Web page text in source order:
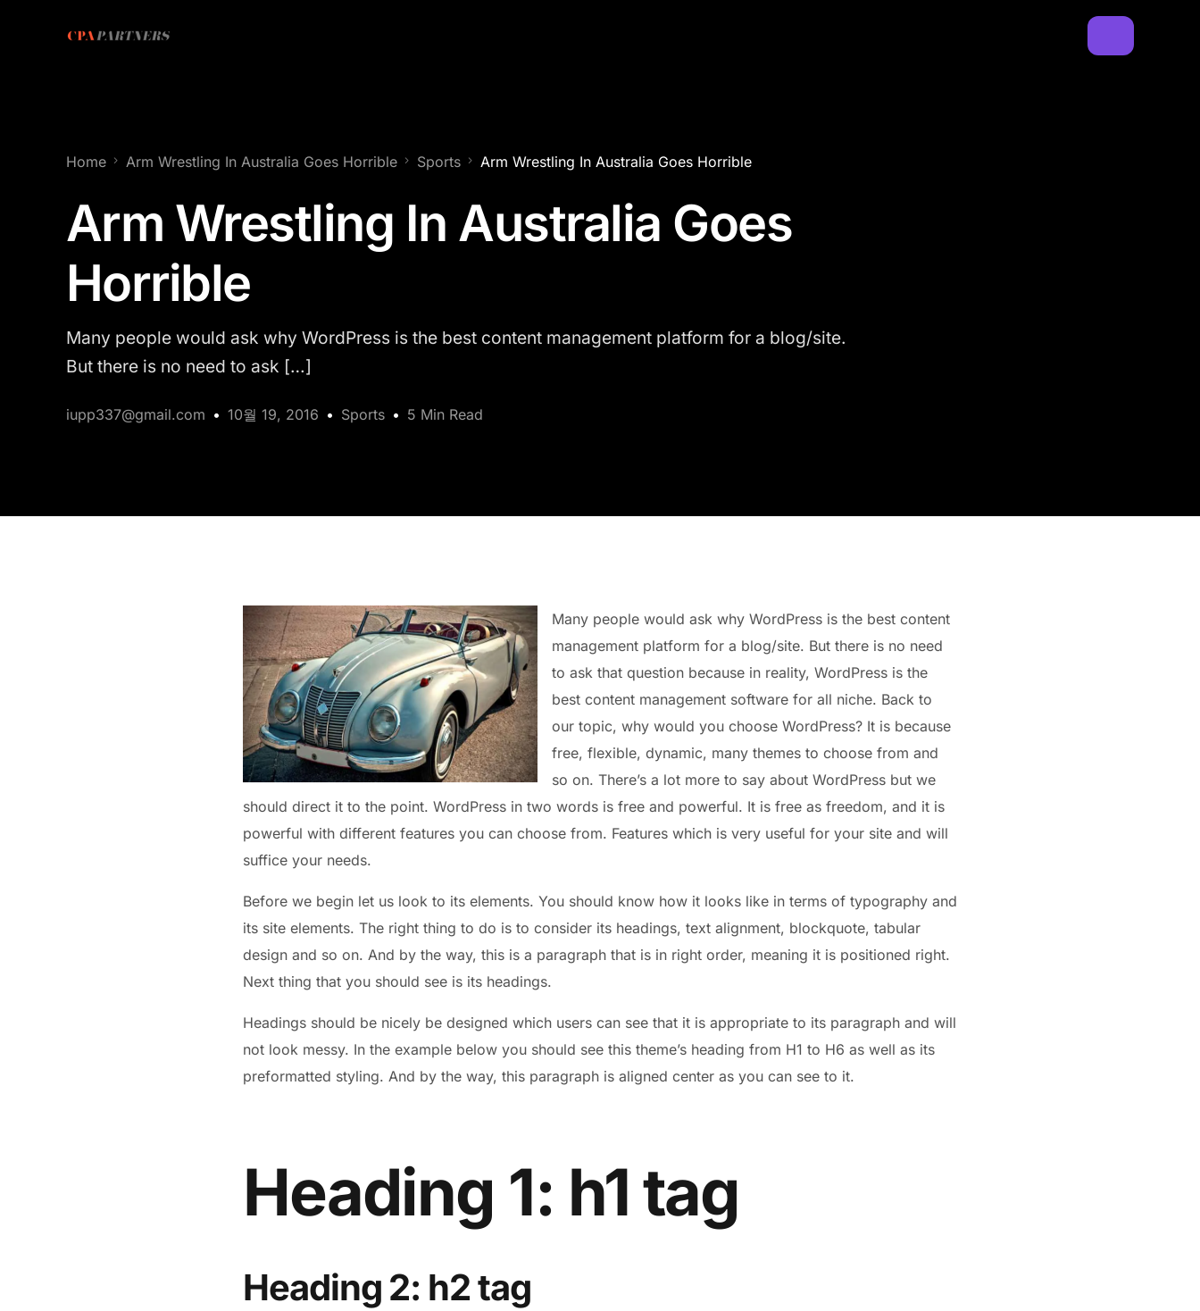
Home Arm Wrestling In Australia Goes Horrible Sports Arm Wrestling In Australia Goes Horrible
Arm Wrestling In Australia Goes
Horrible
Many people would ask why WordPress is the best content management platform for a blog/site.
But there is no need to ask […]
iupp337@gmail.com 10월 19, 2016 Sports 5 Min Read
Many people would ask why WordPress is the best content
management platform for a blog/site. But there is no need
to ask that question because in reality, WordPress is the
best content management software for all niche. Back to
our topic, why would you choose WordPress? It is because
free, flexible, dynamic, many themes to choose from and
so on. There’s a lot more to say about WordPress but we
should direct it to the point. WordPress in two words is free and powerful. It is free as freedom, and it is
powerful with different features you can choose from. Features which is very useful for your site and will
suffice your needs.
Before we begin let us look to its elements. You should know how it looks like in terms of typography and
its site elements. The right thing to do is to consider its headings, text alignment, blockquote, tabular
design and so on. And by the way, this is a paragraph that is in right order, meaning it is positioned right.
Next thing that you should see is its headings.
Headings should be nicely be designed which users can see that it is appropriate to its paragraph and will
not look messy. In the example below you should see this theme’s heading from H1 to H6 as well as its
preformatted styling. And by the way, this paragraph is aligned center as you can see to it.
Heading 1: h1 tag
Heading 2: h2 tag